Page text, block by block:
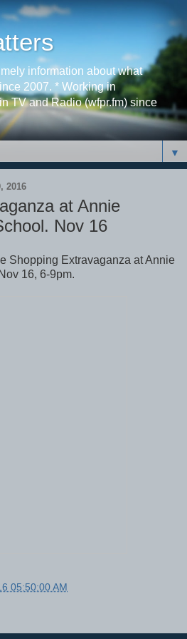
information about what
2007. * Working in
TV and Radio (wfpr.fm) since
▼
2016
at Annie
Nov 16
Shopping Extravaganza at Annie
16, 6-9pm.
05:50:00 AM